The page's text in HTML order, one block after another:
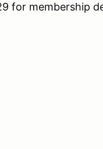
for membership